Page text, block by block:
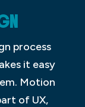
process
it easy
Motion
of UX,